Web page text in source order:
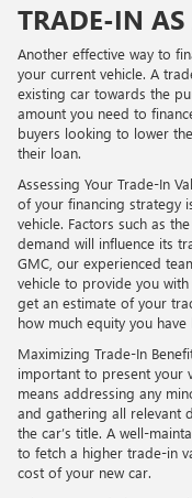
TRADE-IN
Another effective way to
your current vehicle. A
existing car towards the
amount you need to
buyers looking to lower
their loan.
Assessing Your Trade-In
of your financing strategy
vehicle. Factors such as
demand will influence its
GMC, our experienced
vehicle to provide you
get an estimate of your
how much equity you
Maximizing Trade-In
important to present your
means addressing any
and gathering all relevant
the car’s title. A well-
to fetch a higher trade-in
cost of your new car.